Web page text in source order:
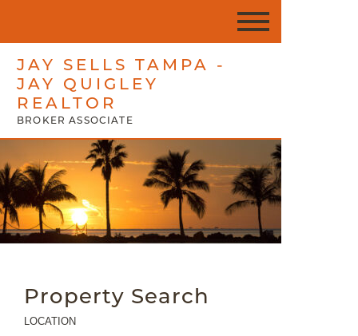
JAY SELLS TAMPA -
JAY QUIGLEY
REALTOR
BROKER ASSOCIATE
Property Search
LOCATION